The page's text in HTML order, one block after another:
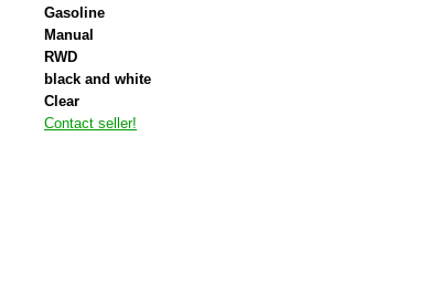
Gasoline
Manual
RWD
black and white
Clear
Contact seller!